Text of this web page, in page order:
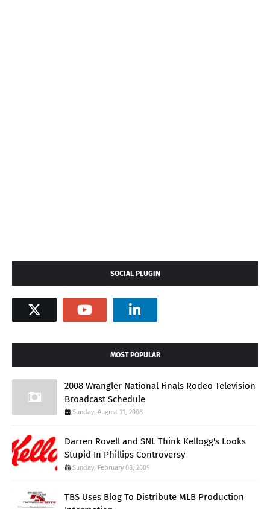
SOCIAL PLUGIN
MOST POPULAR
2008 Wrangler National Finals Rodeo Television
Broadcast Schedule
Sunday, August 31, 2008
Darren Rovell and SNL Think Kellogg's Looks
Stupid In Phillips Controversy
Sunday, February 08, 2009
TBS Uses Blog To Distribute MLB Production